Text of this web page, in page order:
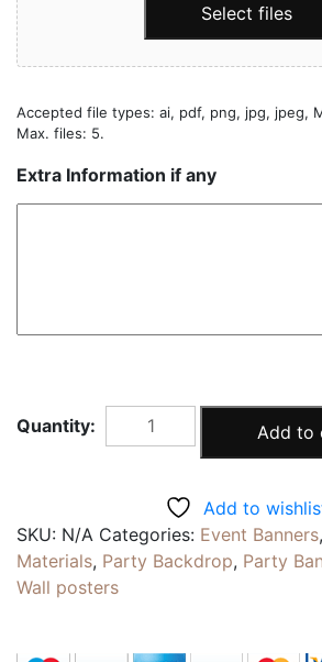
Select files
Accepted file types: ai, pdf, png, jpg, jpeg,
Max. files: 5.
Extra Information if any
"BLACK
BLOCK"
BACKDROP
|
Highly
Reusable
Add to
Add to
SKU: N/A Categories: Event Banners,
Materials, Party Backdrop, Party
Wall posters